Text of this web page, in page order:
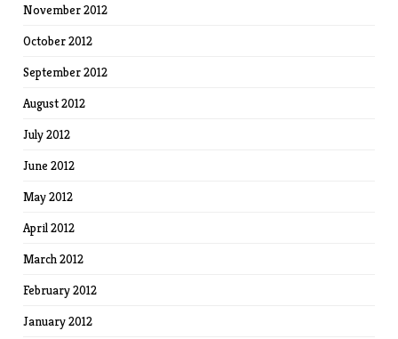
November 2012
October 2012
September 2012
August 2012
July 2012
June 2012
May 2012
April 2012
March 2012
February 2012
January 2012